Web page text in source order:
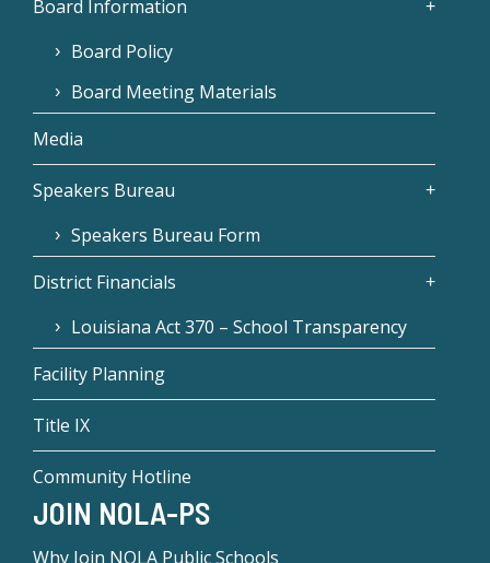
Board Information
Board Policy
Board Meeting Materials
Media
Speakers Bureau
Speakers Bureau Form
District Financials
Louisiana Act 370 – School Transparency
Facility Planning
Title IX
Community Hotline
JOIN NOLA-PS
Why Join NOLA Public Schools